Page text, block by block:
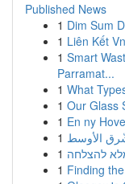
Published News
1 Dim Sum
1 Liên Kết
1 Smart
Parramat...
1 What
1 Our Glass
1 En ny
1 الأوسط
1 להצלחה
1 Finding